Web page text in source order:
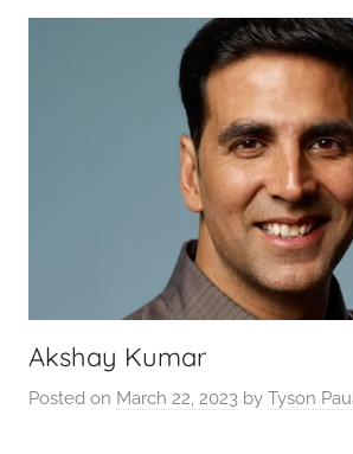
Akshay Kumar
Posted on March 22, 2023 by Tyson